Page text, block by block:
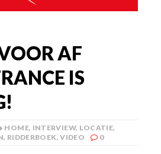
AF
IS
HOME, INTERVIEW, LOCATIE,
, RIDDERBOEK,VIDEO 0